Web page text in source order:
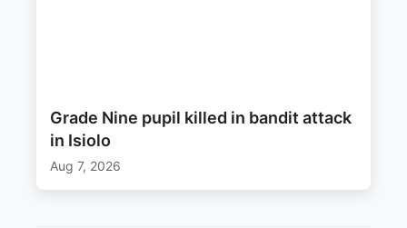
Grade Nine pupil killed in bandit attack
in Isiolo
Aug 7, 2026